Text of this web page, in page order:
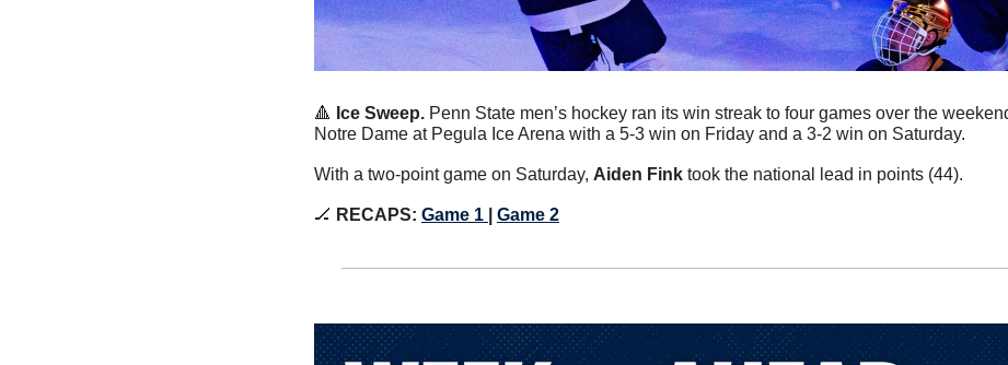
🔺 Ice Sweep. Penn State men’s hockey ran its win streak to four games over the
Notre Dame at Pegula Ice Arena with a 5-3 win on Friday and a 3-2 win on Saturday.
With a two-point game on Saturday, Aiden Fink took the national lead in points (44).
🏒 RECAPS: Game 1 Game 2